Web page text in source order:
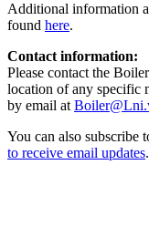
Additional information
found here.
Contact information:
Please contact the
location of any specific
by email at
You can also
to receive email updates.